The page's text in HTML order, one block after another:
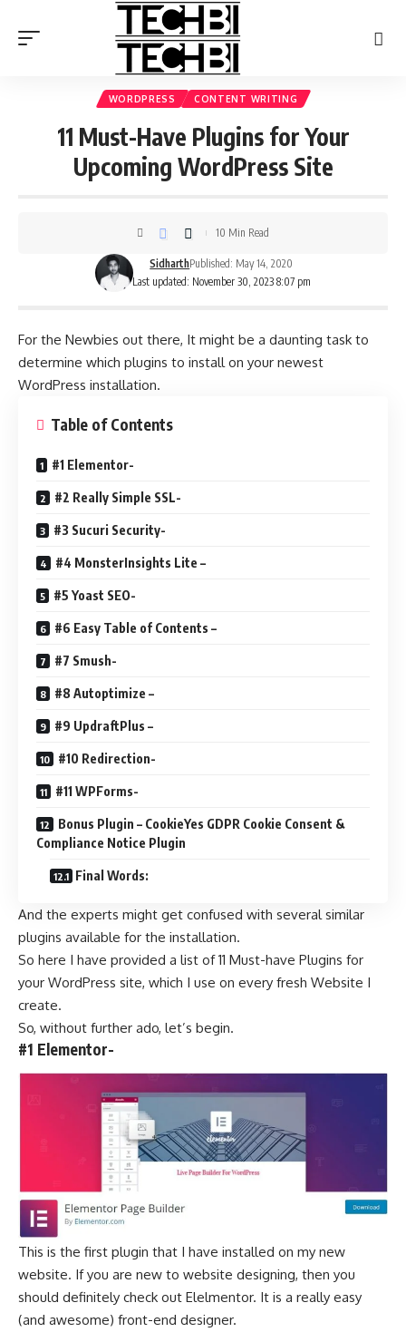
WORDPRESS CONTENT WRITING
11 Must-Have Plugins for Your
Upcoming WordPress Site
Last updated: November 30, 2023 8:07 pm
SidharthPublished: May 14, 2020
10 Min Read
For the Newbies out there, It might be a daunting task to
determine which plugins to install on your newest
WordPress installation.
Table of Contents
#1 Elementor-
#2 Really Simple SSL-
#3 Sucuri Security-
#4 MonsterInsights Lite –
#5 Yoast SEO-
#6 Easy Table of Contents –
#7 Smush-
#8 Autoptimize –
#9 UpdraftPlus –
#10 Redirection-
#11 WPForms-
Bonus Plugin – CookieYes GDPR Cookie Consent &
Compliance Notice Plugin
Final Words:
And the experts might get confused with several similar
plugins available for the installation.
So here I have provided a list of 11 Must-have Plugins for
your WordPress site, which I use on every fresh Website I
create.
So, without further ado, let’s begin.
#1 Elementor-
This is the first plugin that I have installed on my new
website. If you are new to website designing, then you
should definitely check out Elelmentor. It is a really easy
(and awesome) front-end designer.